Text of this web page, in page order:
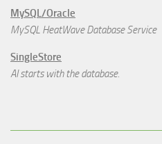
MySQL/Oracle
MySQL HeatWave Database Service
SingleStore
AI starts with the database.